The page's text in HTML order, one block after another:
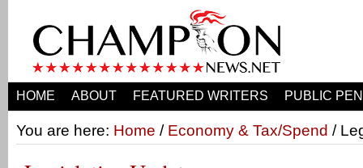
HOME ABOUT FEATURED WRITERS PUBLIC
You are here: Home / Economy & Tax/Spend /